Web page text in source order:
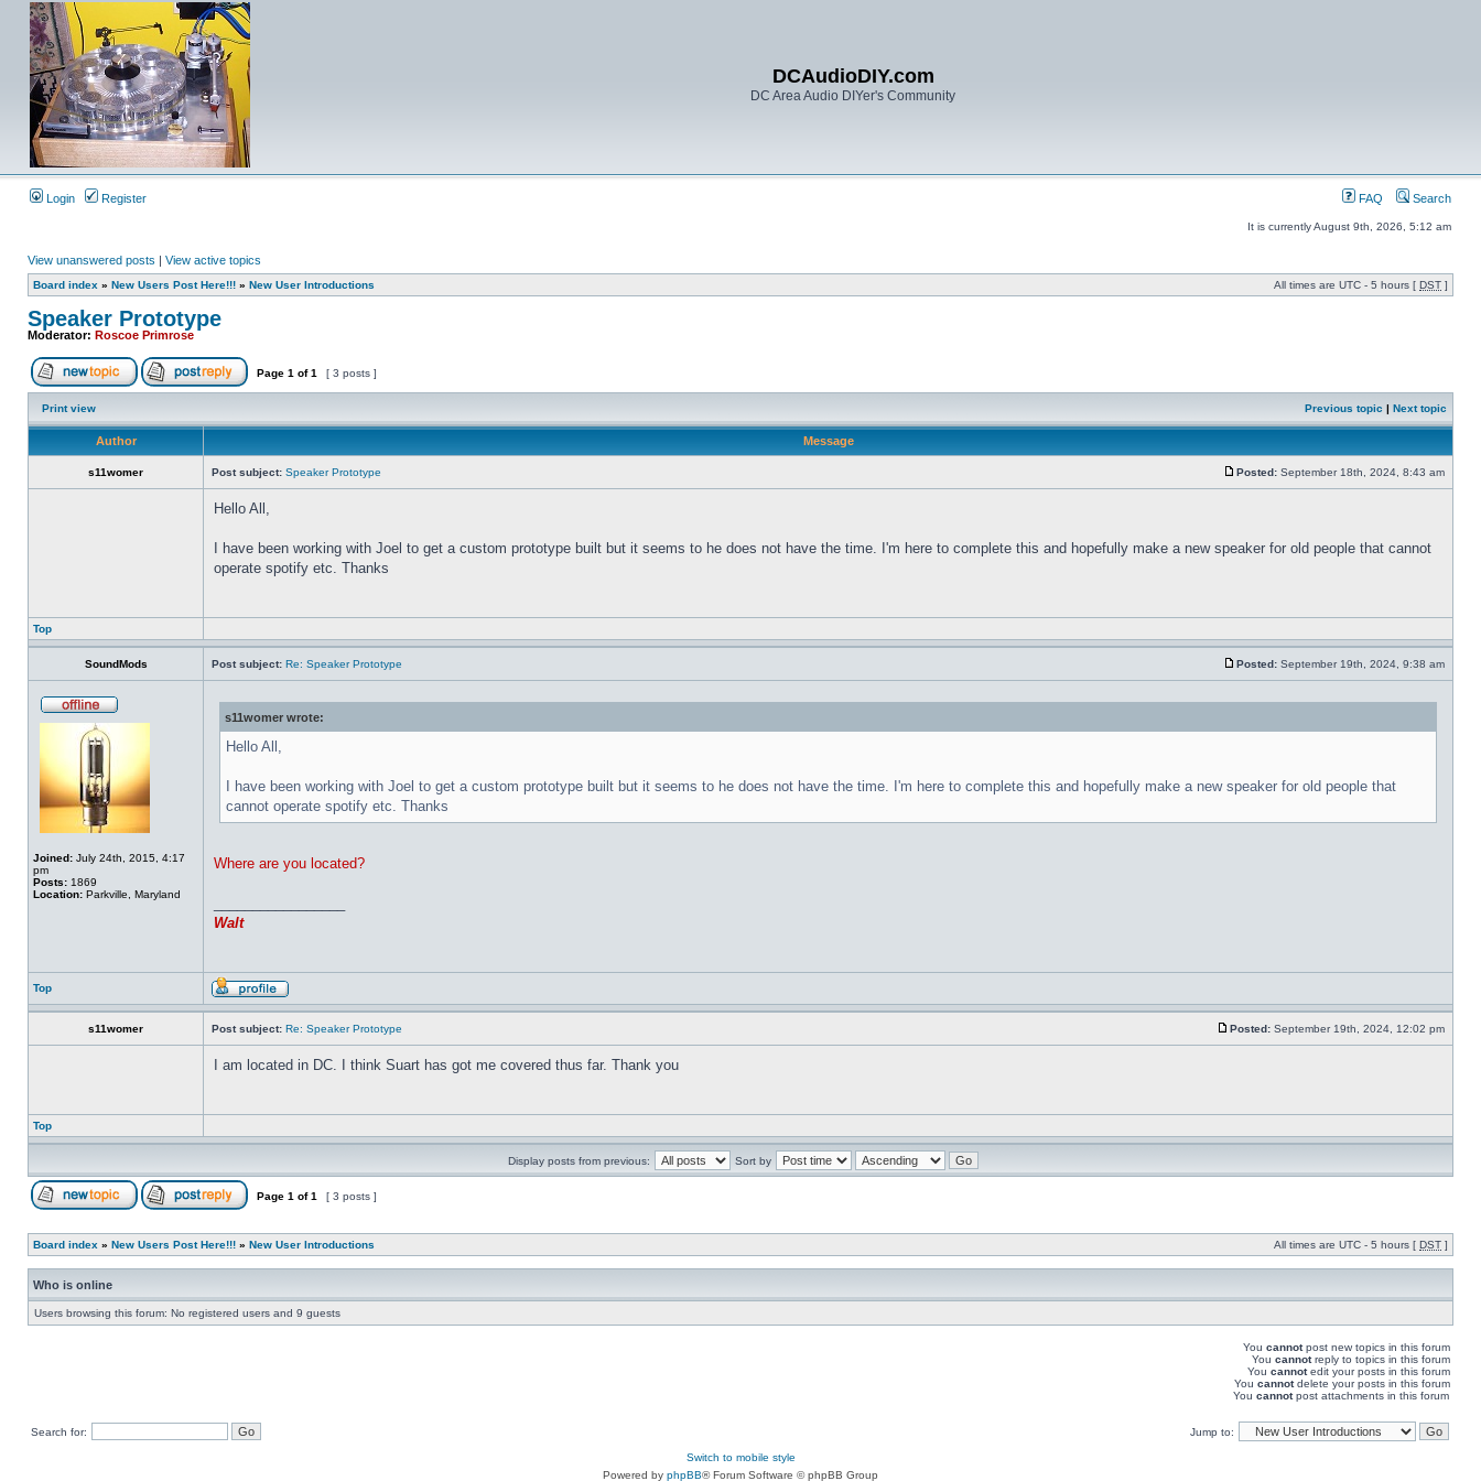
DCAudioDIY.com
DC Area Audio DIYer's Community
Login Register FAQ Search
It is currently August 9th, 2026, 5:12 am
View unanswered posts | View active topics
Board index » New Users Post Here!!! » New User Introductions All times are UTC - 5 hours [ DST ]
Speaker Prototype
Moderator: Roscoe Primrose
Page 1 of1 [ 3 posts ]
Print view Previous topic | Next topic
Author Message
s11womer Post subject: Speaker Prototype Posted: September 18th, 2024, 8:43 am
Hello All,
I have been working with Joel to get a custom prototype built but it seems to he does not have the time. I'm here to complete this and hopefully make a new speaker for old people that cannot
operate spotify etc. Thanks
Top
SoundMods Post subject: Re: Speaker Prototype Posted: September 19th, 2024, 9:38 am
Joined: July 24th, 2015, 4:17
pm
Posts: 1869
Location: Parkville, Maryland
s11womer wrote:
Hello All,
I have been working with Joel to get a custom prototype built but it seems to he does not have the time. I'm here to complete this and hopefully make a new speaker for old people that
cannot operate spotify etc. Thanks
Where are you located?
Walt
Top
s11womer Post subject: Re: Speaker Prototype Posted: September 19th, 2024, 12:02 pm
I am located in DC. I think Suart has got me covered thus far. Thank you
Top
Display posts from previous: Sort by
Page 1 of1 [ 3 posts ]
Board index » New Users Post Here!!! » New User Introductions All times are UTC - 5 hours [ DST ]
Who is online
Users browsing this forum: No registered users and 9 guests
You cannotpost new topics in this forum
You cannotreply to topics in this forum
You cannotedit your posts in this forum
You cannotdelete your posts in this forum
You cannotpost attachments in this forum
Search for: Jump to:
Switch to mobile style
Powered by phpBB® Forum Software © phpBB Group